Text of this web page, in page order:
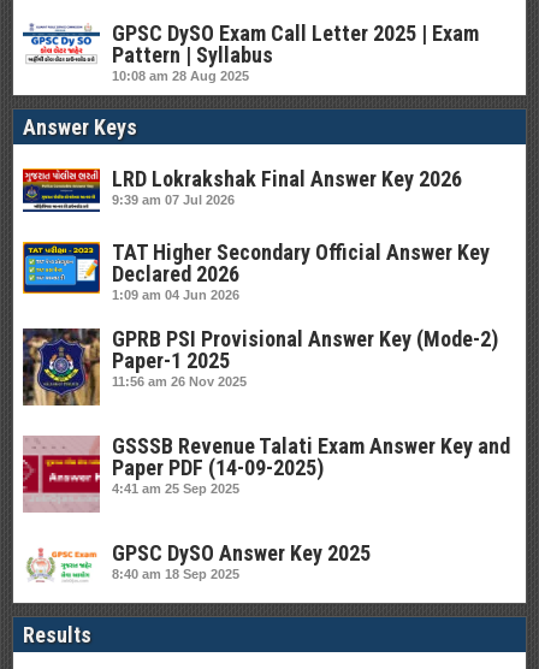
GPSC DySO Exam Call Letter 2025 | Exam
Pattern | Syllabus
10:08 am 28 Aug 2025
Answer Keys
LRD Lokrakshak Final Answer Key 2026
9:39 am 07 Jul 2026
TAT Higher Secondary Official Answer Key
Declared 2026
1:09 am 04 Jun 2026
GPRB PSI Provisional Answer Key (Mode-2)
Paper-1 2025
11:56 am 26 Nov 2025
GSSSB Revenue Talati Exam Answer Key and
Paper PDF (14-09-2025)
4:41 am 25 Sep 2025
GPSC DySO Answer Key 2025
8:40 am 18 Sep 2025
Results